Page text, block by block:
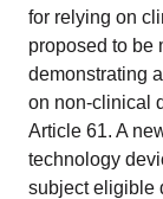
for relying on
proposed to be
demonstrating
on non-clinical
Article 61. A
technology
subject eligible